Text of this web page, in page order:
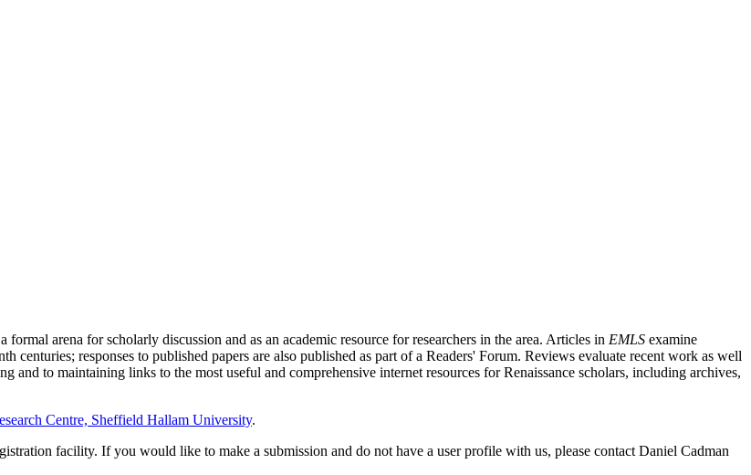
arena for scholarly discussion and as an academic resource for researchers in the area. Articles in EMLS examine
centuries; responses to published papers are also published as part of a Readers' Forum. Reviews evaluate recent work as well
and to maintaining links to the most useful and comprehensive internet resources for Renaissance scholars, including archives,
Centre, Sheffield Hallam University.
facility. If you would like to make a submission and do not have a user profile with us, please contact Daniel Cadman